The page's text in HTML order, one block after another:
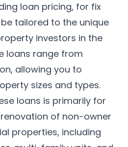
loan pricing, for fix
tailored to the unique
investors in the
loans range from
allowing you to
sizes and types.
loans is primarily for
of non-owner
properties, including